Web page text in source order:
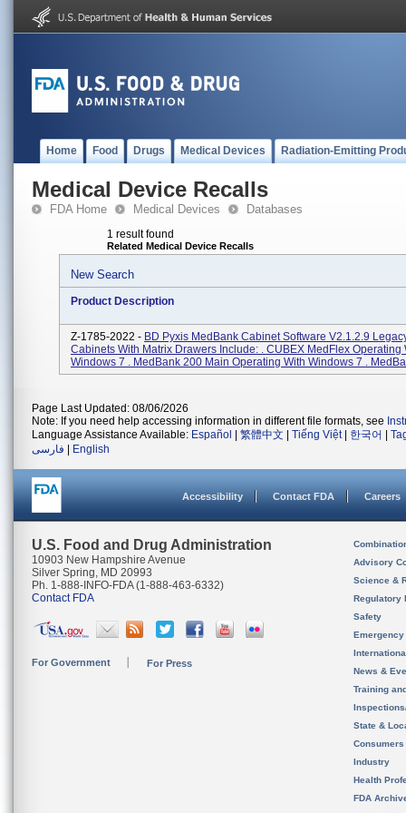
Home Food Drugs Medical Devices Radiation-Emitting
Medical Device Recalls
FDA Home Medical Devices Databases
1 result found
Related Medical Device Recalls
New Search
Product Description
Z-1785-2022 - BD Pyxis MedBank Cabinet Software V2.1.2.9
Cabinets With Matrix Drawers Include: . CUBEX MedFlex Operating
Windows 7 . MedBank 200 Main Operating With Windows 7 .
Page Last Updated: 08/06/2026
Note: If you need help accessing information in different file formats, see
Language Assistance Available: Español 繁體中文 Tiếng Việt| 한국어
فارسی
English
Accessibility Contact FDA Careers
U.S. Food and Drug Administration
10903 New Hampshire Avenue
Silver Spring, MD 20993
Ph. 1-888-INFO-FDA (1-888-463-6332)
Contact FDA
For Government For Press
Advisory
Science &
Regulatory
Safety
News &
Training
State &
Consumers
Industry
Health
FDA